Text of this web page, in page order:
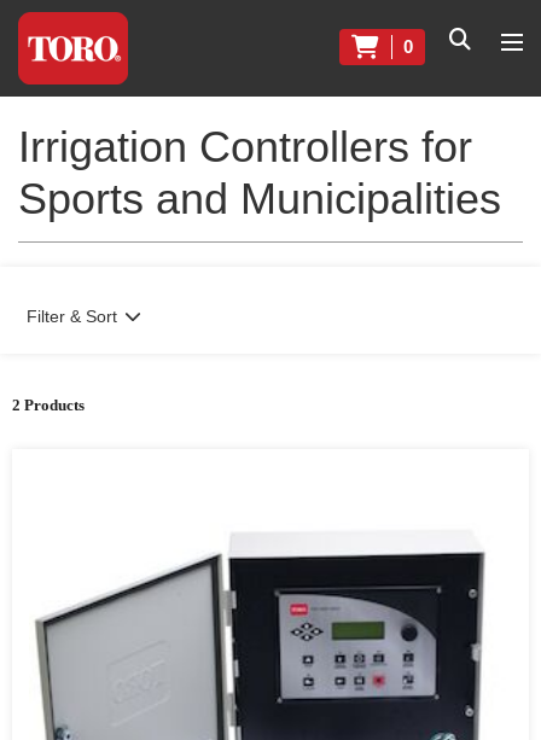
0
Irrigation Controllers for
Sports and Municipalities
2 Products
Filter & Sort